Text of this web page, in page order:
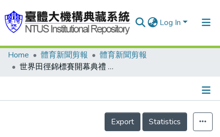
Log In
Communities & Collections
Home 體育新聞剪報
體育新聞剪報
世界田徑錦標賽開幕典禮 這個不一樣 芬蘭選手&quot;走&quot;出第一金 男女馬拉松相繼登場
Details
Export
Statistics